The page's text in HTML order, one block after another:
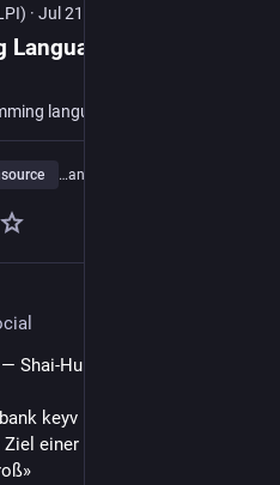
· Jul 21
Rise and
…and 8 more
Shai-Hulud-Wurm infiziert
keyv und andere weit
einer Lieferkettenattacke.